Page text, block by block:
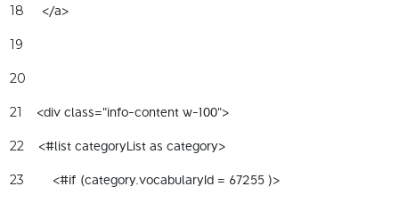
18
     </a>
19
20
21
    <div class="info-content w-100">
22
    <#list categoryList as category>
23
        <#if (category.vocabularyId = 67255 )>